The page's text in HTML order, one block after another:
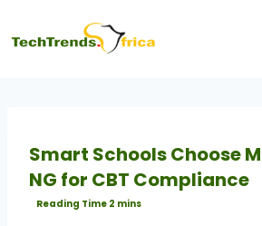
Smart Schools Choose
NG for CBT Compliance